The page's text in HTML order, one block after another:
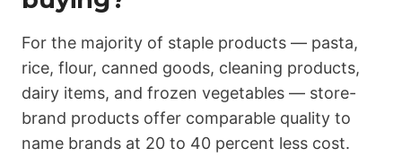
For the majority of staple products — pasta,
rice, flour, canned goods, cleaning products,
dairy items, and frozen vegetables — store-
brand products offer comparable quality to
name brands at 20 to 40 percent less cost.